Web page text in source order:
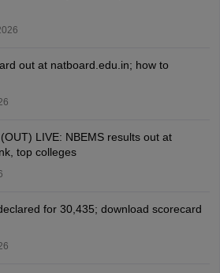
out at natboard.edu.in; how to
LIVE: NBEMS results out at
top colleges
for 30,435; download scorecard